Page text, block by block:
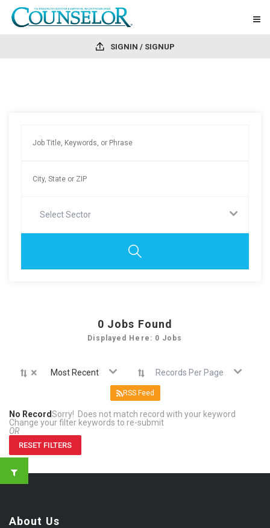
SIGNIN / SIGNUP
Select Sector
0 Jobs Found
Displayed Here: 0 Jobs
× Most Recent Records Per Page
RSS Feed
No RecordSorry! Does not match record with your keyword
Change your filter keywords to re-submit
OR
RESET FILTERS
About Us